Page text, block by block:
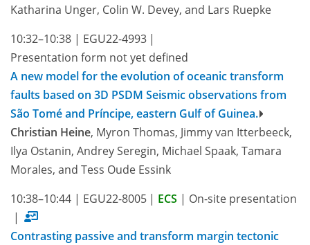
Katharina Unger, Colin W. Devey, and Lars Ruepke
10:32–10:38 | EGU22-4993 |
Presentation form not yet defined
A new model for the evolution of oceanic transform
faults based on 3D PSDM Seismic observations from
São Tomé and Príncipe, eastern Gulf of Guinea.
Christian Heine, Myron Thomas, Jimmy van Itterbeeck,
Ilya Ostanin, Andrey Seregin, Michael Spaak, Tamara
Morales, and Tess Oude Essink
10:38–10:44 | EGU22-8005 | ECS | On-site presentation
|
Contrasting passive and transform margin tectonic